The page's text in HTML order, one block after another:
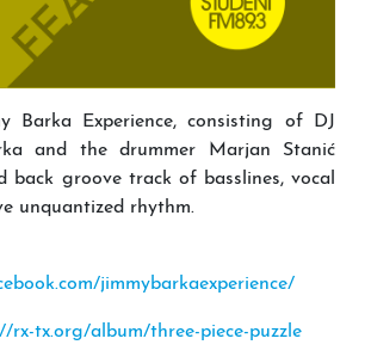
Barka Experience, consisting of DJ
and the drummer Marjan Stanić
back groove track of basslines, vocal
unquantized rhythm.
jimmybarkaexperience/
rx-tx.org/album/three-piece-puzzle